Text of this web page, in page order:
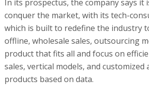
In its prospectus, the company says it
conquer the market, with its tech-
which is built to redefine the industry
offline, wholesale sales, outsourcing
product that fits all and focus on
sales, vertical models, and customized
products based on data.